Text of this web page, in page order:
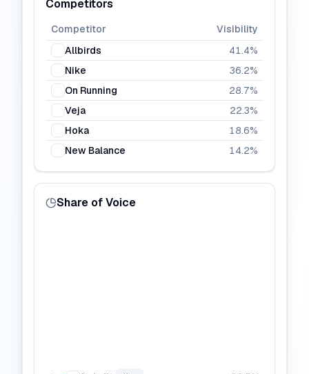
Competitors
Competitor
Visibility
Allbirds
41.4%
Nike
36.2%
On Running
28.7%
Veja
22.3%
Hoka
18.6%
New Balance
14.2%
Share of Voice